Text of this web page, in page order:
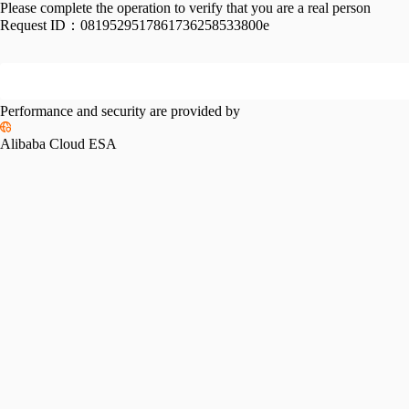
Please complete the operation to verify that you are a real person
Request ID： 0819529517861736258533800e
Performance and security are provided by
Alibaba Cloud ESA